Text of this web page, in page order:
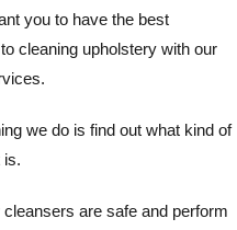
you to have the best
cleaning upholstery with our
we do is find out what kind of
is.
cleansers are safe and perform